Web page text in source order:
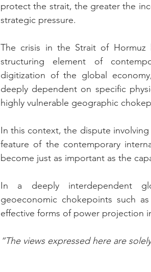
protect the strait, the greater the
strategic pressure.
The crisis in the Strait of Hormuz
structuring element of
digitization of the global
deeply dependent on specific
highly vulnerable geographic
In this context, the dispute involving
feature of the contemporary
become just as important as the
In a deeply interdependent
geoeconomic chokepoints such
effective forms of power projection
“The views expressed here are